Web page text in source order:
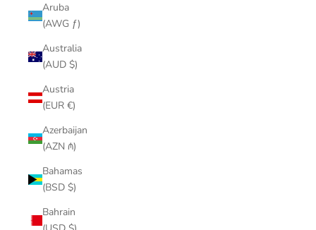
Aruba
(AWG ƒ)
Australia
(AUD $)
Austria
(EUR €)
Azerbaijan
(AZN ₼)
Bahamas
(BSD $)
Bahrain